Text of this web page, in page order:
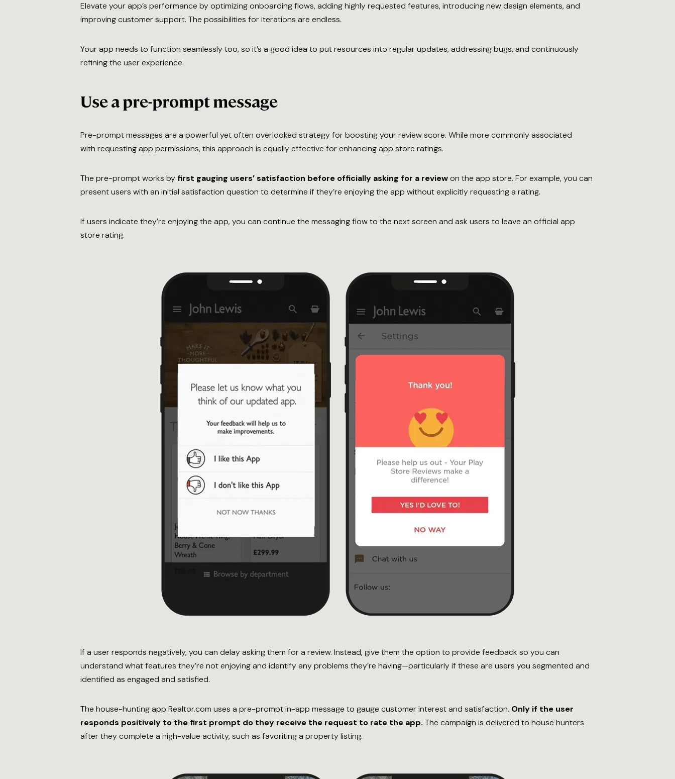
Elevate your app’s performance by optimizing onboarding flows, adding highly requested features, introducing new design elements, and
improving customer support. The possibilities for iterations are endless.
Your app needs to function seamlessly too, so it’s a good idea to put resources into regular updates, addressing bugs, and continuously
refining the user experience.
Use a pre-prompt message
Pre-prompt messages are a powerful yet often overlooked strategy for boosting your review score. While more commonly associated
with requesting app permissions, this approach is equally effective for enhancing app store ratings.
The pre-prompt works by first gauging users’ satisfaction before officially asking for a reviewon the app store. For example, you can
present users with an initial satisfaction question to determine if they’re enjoying the app without explicitly requesting a rating.
If users indicate they’re enjoying the app, you can continue the messaging flow to the next screen and ask users to leave an official app
store rating.
If a user responds negatively, you can delay asking them for a review. Instead, give them the option to provide feedback so you can
understand what features they’re not enjoying and identify any problems they’re having—particularly if these are users you segmented and
identified as engaged and satisfied.
The house-hunting app Realtor.com uses a pre-prompt in-app message to gauge customer interest and satisfaction. Only if the user
responds positively to the first prompt do they receive the request to rate the app. The campaign is delivered to house hunters
after they complete a high-value activity, such as favoriting a property listing.